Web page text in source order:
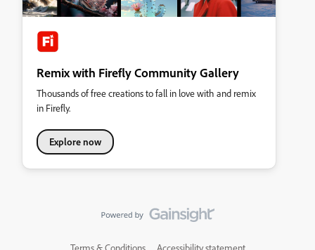
Remix with Firefly Community Gallery
Thousands of free creations to fall in love with and remix
in Firefly.
Explore now
Terms & Conditions Accessibility statement